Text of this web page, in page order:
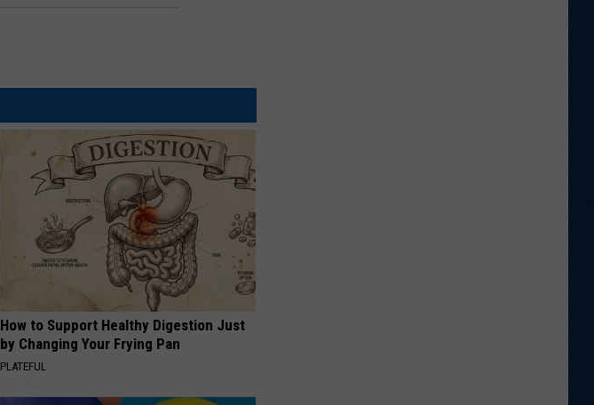
How to Support Healthy Digestion Just
by Changing Your Frying Pan
PLATEFUL